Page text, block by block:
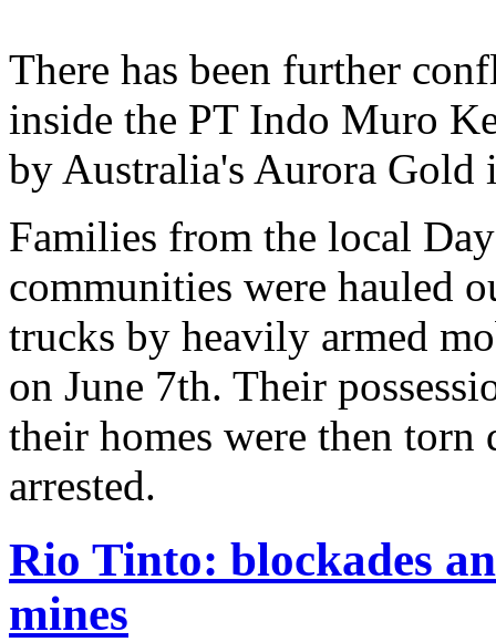
There has been further
inside the PT Indo Muro
by Australia's Aurora Gold
Families from the local
communities were hauled
trucks by heavily armed
on June 7th. Their
their homes were then
arrested.
Rio Tinto: blockades
mines